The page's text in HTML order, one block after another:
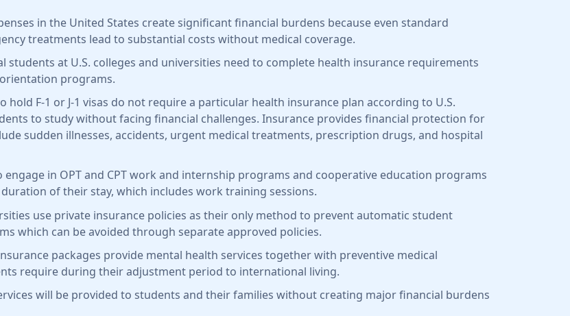
in the United States create significant financial burdens because even standard
treatments lead to substantial costs without medical coverage.
students at U.S. colleges and universities need to complete health insurance requirements
programs.
hold F-1 or J-1 visas do not require a particular health insurance plan according to U.S.
to study without facing financial challenges. Insurance provides financial protection for
sudden illnesses, accidents, urgent medical treatments, prescription drugs, and hospital
engage in OPT and CPT work and internship programs and cooperative education programs
of their stay, which includes work training sessions.
use private insurance policies as their only method to prevent automatic student
which can be avoided through separate approved policies.
packages provide mental health services together with preventive medical
require during their adjustment period to international living.
will be provided to students and their families without creating major financial burdens